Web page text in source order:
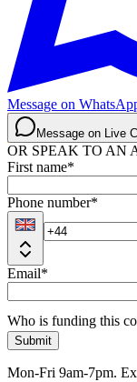
Message on
Message on Live
OR SPEAK TO AN
First name*
Phone number*
Email*
Who is funding this
Submit
Mon-Fri 9am-7pm.